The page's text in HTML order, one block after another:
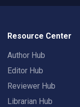
Resource Center
Author Hub
Editor Hub
Reviewer Hub
Librarian Hub